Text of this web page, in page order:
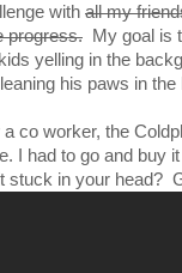
with all my
progress. My goal is
yelling in the
his paws in
co worker, the
I had to go and buy
in your head?